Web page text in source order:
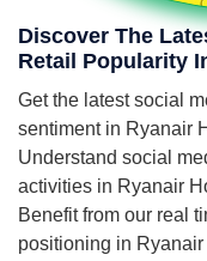
Discover The
Retail Popularity
Get the latest social
sentiment in Ryanair
Understand social
activities in Ryanair
Benefit from our real
positioning in